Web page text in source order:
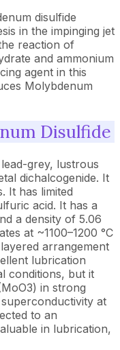
disulfide
in the impinging jet
reaction of
and ammonium
agent in this
Molybdenum
Disulfide
grey, lustrous
dichalcogenide. It
It has limited
acid. It has a
a density of 5.06
at ~1100–1200 °C
arrangement
lubrication
conditions, but it
in strong
at
to an
in lubrication,